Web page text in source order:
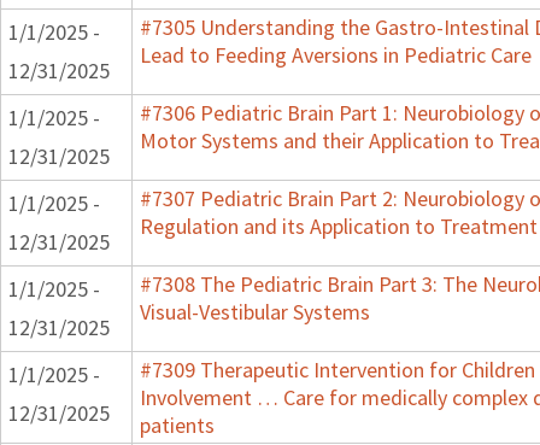
1/1/2025 -
12/31/2025
#7305 Understanding the Gastro-Intestinal
Lead to Feeding Aversions in Pediatric Care
1/1/2025 -
12/31/2025
#7306 Pediatric Brain Part 1: Neurobiology
Motor Systems and their Application to
1/1/2025 -
12/31/2025
#7307 Pediatric Brain Part 2: Neurobiology
Regulation and its Application to Treatment
1/1/2025 -
12/31/2025
#7308 The Pediatric Brain Part 3: The
Visual-Vestibular Systems
1/1/2025 -
12/31/2025
#7309 Therapeutic Intervention for
Involvement … Care for medically complex
patients